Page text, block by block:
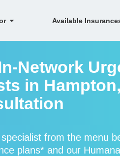
Available
Network
in Hampton,
from the menu
plans* and our